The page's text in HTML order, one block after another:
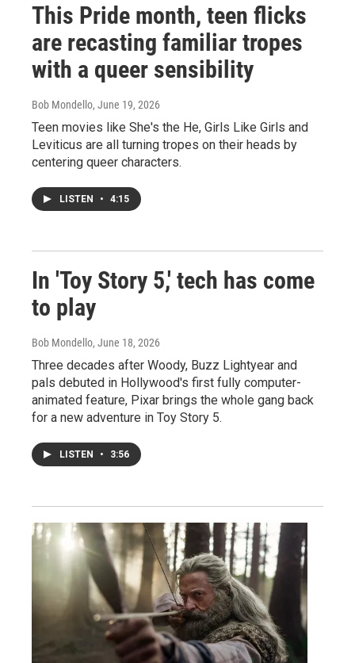
This Pride month, teen flicks
are recasting familiar tropes
with a queer sensibility
Bob Mondello, June 19, 2026
Teen movies like She's the He, Girls Like Girls and
Leviticus are all turning tropes on their heads by
centering queer characters.
LISTEN • 4:15
In 'Toy Story 5,' tech has come
to play
Bob Mondello, June 18, 2026
Three decades after Woody, Buzz Lightyear and
pals debuted in Hollywood's first fully computer-
animated feature, Pixar brings the whole gang back
for a new adventure in Toy Story 5.
LISTEN • 3:56